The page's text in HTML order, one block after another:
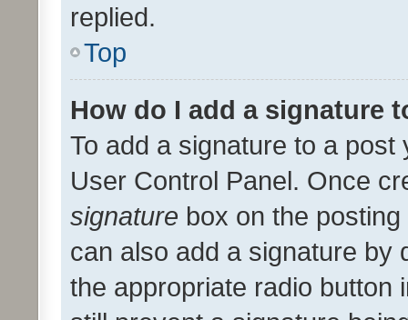
replied.
Top
How do I add a signature
To add a signature to a
User Control Panel. Once
signature box on the
can also add a signature by
the appropriate radio button